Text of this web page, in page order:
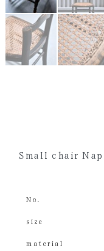
Small chair
No.
size
material